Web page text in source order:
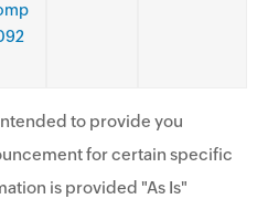
to provide you
for certain specific
is provided "As Is"